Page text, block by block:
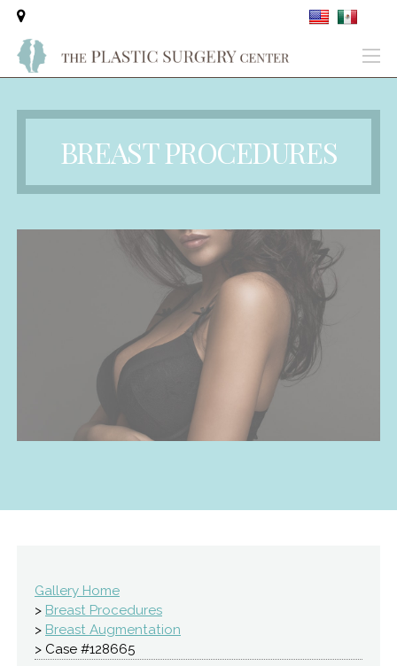
BREAST PROCEDURES
Gallery Home
> Breast Procedures
> Breast Augmentation
> Case #128665